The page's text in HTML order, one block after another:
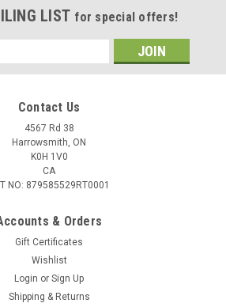
LIST for special offers!
Contact Us
4567 Rd 38
Harrowsmith, ON
K0H 1V0
CA
NO: 879585529RT0001
& Orders
Gift Certificates
Wishlist
Login or Sign Up
Shipping & Returns